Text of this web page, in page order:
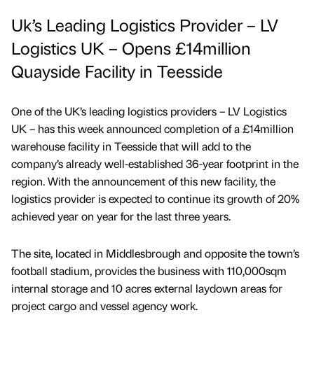
Uk’s Leading Logistics Provider – LV
Logistics UK – Opens £14million
Quayside Facility in Teesside
One of the UK’s leading logistics providers – LV Logistics
UK – has this week announced completion of a £14million
warehouse facility in Teesside that will add to the
company’s already well-established 36-year footprint in the
region. With the announcement of this new facility, the
logistics provider is expected to continue its growth of 20%
achieved year on year for the last three years.
The site, located in Middlesbrough and opposite the town’s
football stadium, provides the business with 110,000sqm
internal storage and 10 acres external laydown areas for
project cargo and vessel agency work.